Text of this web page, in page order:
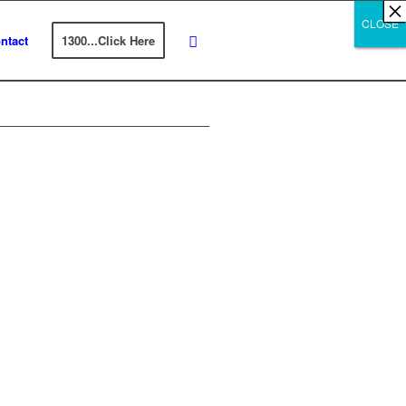
1300...Click Here
CLOSE
CLOSE
×
CLOSE
×
×
×
×
×
×
×
×
×
×
×
×
×
×
×
×
×
×
×
×
×
×
×
×
×
×
×